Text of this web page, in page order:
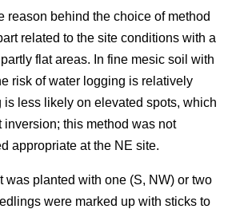
reason behind the choice of method
related to the site conditions with a
flat areas. In fine mesic soil with
risk of water logging is relatively
is less likely on elevated spots, which
inversion; this method was not
appropriate at the NE site.
was planted with one (S, NW) or two
were marked up with sticks to